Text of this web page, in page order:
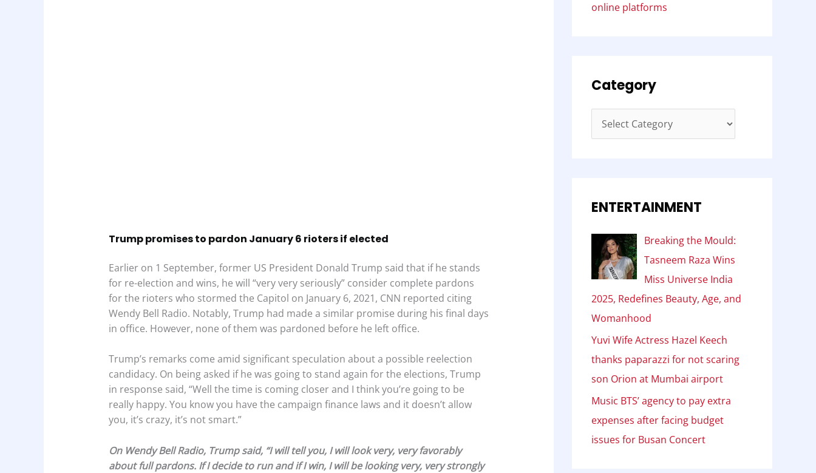
Trump promises to pardon January 6 rioters if elected
Earlier on 1 September, former US President Donald Trump said that if he stands
for re-election and wins, he will “very very seriously” consider complete pardons
for the rioters who stormed the Capitol on January 6, 2021, CNN reported citing
Wendy Bell Radio. Notably, Trump had made a similar promise during his final days
in office. However, none of them was pardoned before he left office.
Trump’s remarks come amid significant speculation about a possible reelection
candidacy. On being asked if he was going to stand again for the elections, Trump
in response said, “Well the time is coming closer and I think you’re going to be
really happy. You know you have the campaign finance laws and it doesn’t allow
you, it’s crazy, it’s not smart.”
On Wendy Bell Radio, Trump said, “I will tell you, I will look very, very favorably
about full pardons. If I decide to run and if I win, I will be looking very, very strongly
online platforms
Category
ENTERTAINMENT
Breaking the Mould:
Tasneem Raza Wins
Miss Universe India
2025, Redefines Beauty, Age, and
Womanhood
Yuvi Wife Actress Hazel Keech
thanks paparazzi for not scaring
son Orion at Mumbai airport
Music BTS’ agency to pay extra
expenses after facing budget
issues for Busan Concert